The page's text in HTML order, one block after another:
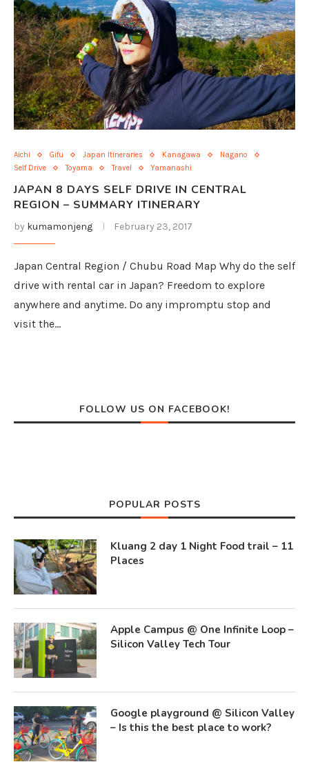
Aichi Gifu Japan Itineraries Kanagawa
Nagano
Self Drive
Toyama Travel Yamanashi
JAPAN 8 DAYS SELF DRIVE IN CENTRAL
REGION – SUMMARY ITINERARY
by kumamonjeng February 23, 2017
Japan Central Region / Chubu Road Map Why do the self
drive with rental car in Japan? Freedom to explore
anywhere and anytime. Do any impromptu stop and
visit the…
FOLLOW US ON FACEBOOK!
POPULAR POSTS
Kluang 2 day 1 Night Food trail – 11
Places
Apple Campus @ One Infinite Loop –
Silicon Valley Tech Tour
Google playground @ Silicon Valley
– Is this the best place to work?